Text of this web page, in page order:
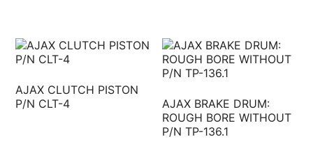
AJAX CLUTCH PISTON
P/N CLT-4
AJAX BRAKE DRUM:
ROUGH BORE WITHOUT
P/N TP-136.1